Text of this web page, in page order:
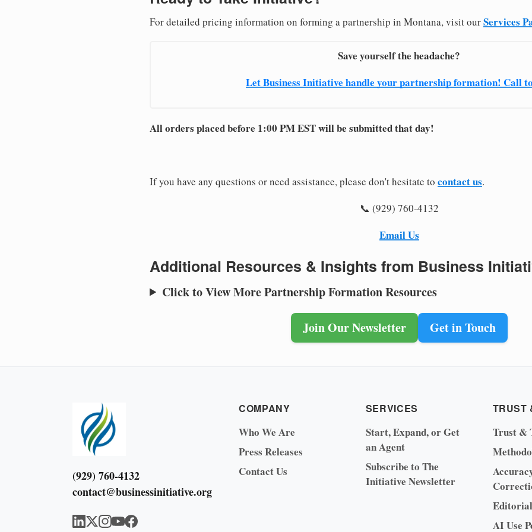
For detailed pricing information on forming a partnership in Montana, visit ourServices
Save yourself the headache?
Let Business Initiative handle your partnership formation! Call
All orders placed before 1:00 PM EST will be submitted that day!
If you have any questions or need assistance, please don't hesitate to contact us.
📞 (929) 760-4132
Email Us
Additional Resources & Insights from Business
Click to View More Partnership Formation Resources
Join Our Newsletter Get in Touch
(929) 760-4132
contact@businessinitiative.org
COMPANY
Who We Are
Press Releases
Contact Us
SERVICES
Start, Expand, or Get
an Agent
Subscribe to The
Initiative Newsletter
TRUST
Trust &
AI Use